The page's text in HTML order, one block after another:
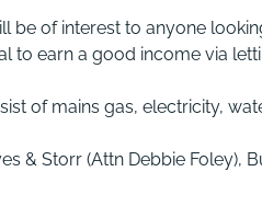
be of interest to anyone
to earn a good income via
of mains gas, electricity,
& Storr (Attn Debbie Foley),